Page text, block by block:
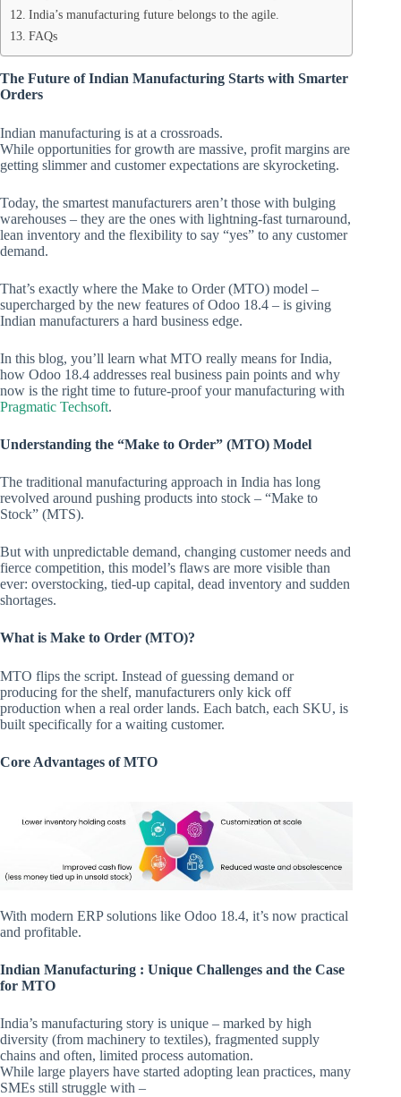
India’s manufacturing future belongs to the agile.
FAQs
The Future of Indian Manufacturing Starts with Smarter
Orders
Indian manufacturing is at a crossroads.
While opportunities for growth are massive, profit margins are
getting slimmer and customer expectations are skyrocketing.
Today, the smartest manufacturers aren’t those with bulging
warehouses – they are the ones with lightning-fast turnaround,
lean inventory and the flexibility to say “yes” to any customer
demand.
That’s exactly where the Make to Order (MTO) model –
supercharged by the new features of Odoo 18.4 – is giving
Indian manufacturers a hard business edge.
In this blog, you’ll learn what MTO really means for India,
how Odoo 18.4 addresses real business pain points and why
now is the right time to future-proof your manufacturing with
Pragmatic Techsoft.
Understanding the “Make to Order” (MTO) Model
The traditional manufacturing approach in India has long
revolved around pushing products into stock – “Make to
Stock” (MTS).
But with unpredictable demand, changing customer needs and
fierce competition, this model’s flaws are more visible than
ever: overstocking, tied-up capital, dead inventory and sudden
shortages.
What is Make to Order (MTO)?
MTO flips the script. Instead of guessing demand or
producing for the shelf, manufacturers only kick off
production when a real order lands. Each batch, each SKU, is
built specifically for a waiting customer.
Core Advantages of MTO
With modern ERP solutions like Odoo 18.4, it’s now practical
and profitable.
Indian Manufacturing : Unique Challenges and the Case
for MTO
India’s manufacturing story is unique – marked by high
diversity (from machinery to textiles), fragmented supply
chains and often, limited process automation.
While large players have started adopting lean practices, many
SMEs still struggle with –